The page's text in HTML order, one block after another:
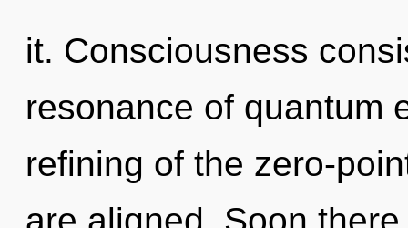
it. Consciousness
resonance of quantum
refining of the zero-
are aligned. Soon